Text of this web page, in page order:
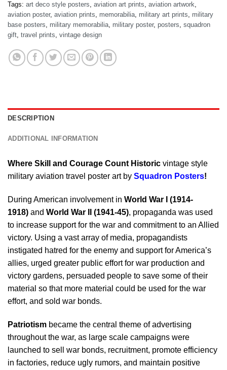
Tags: art deco style posters, aviation art prints, aviation artwork,
aviation poster, aviation prints, memorabilia, military art prints, military
base posters, military memorabilia, military poster, posters, squadron
gift, travel prints, vintage design
DESCRIPTION
ADDITIONAL INFORMATION
Where Skill and Courage Count Historic vintage style
military aviation travel poster art by Squadron Posters!
During American involvement in World War I (1914-
1918) and World War II (1941-45), propaganda was used
to increase support for the war and commitment to an Allied
victory. Using a vast array of media, propagandists
instigated hatred for the enemy and support for America’s
allies, urged greater public effort for war production and
victory gardens, persuaded people to save some of their
material so that more material could be used for the war
effort, and sold war bonds.
Patriotism became the central theme of advertising
throughout the war, as large scale campaigns were
launched to sell war bonds, recruitment, promote efficiency
in factories, reduce ugly rumors, and maintain positive